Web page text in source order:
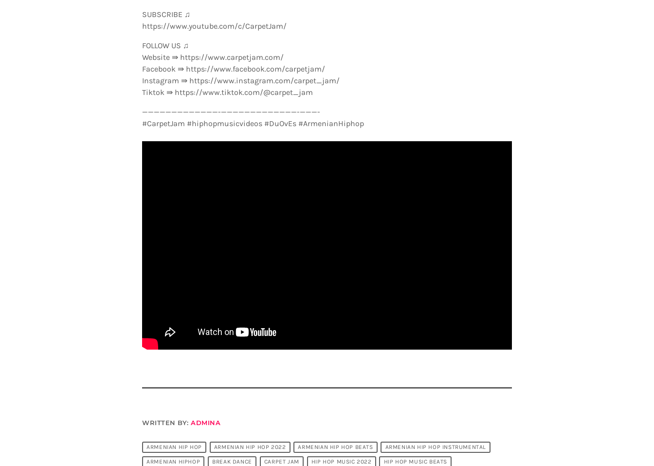
SUBSCRIBE ♫
https://www.youtube.com/c/CarpetJam/
FOLLOW US ♫
Website ⇛ https://www.carpetjam.com/
Facebook ⇛ https://www.facebook.com/carpetjam/
Instagram ⇛ https://www.instagram.com/carpet_jam/
Tiktok ⇛ https://www.tiktok.com/@carpet_jam
—————————————-­—————————————-­———-
#CarpetJam #hiphopmusicvideos #DuOvEs #ArmenianHiphop
WRITTEN BY:ADMINA
ARMENIAN HIP HOP ARMENIAN HIP HOP 2022 ARMENIAN HIP HOP BEATS ARMENIAN HIP HOP INSTRUMENTAL
ARMENIAN HIPHOP BREAK DANCE CARPET JAM HIP HOP MUSIC 2022 HIP HOP MUSIC BEATS